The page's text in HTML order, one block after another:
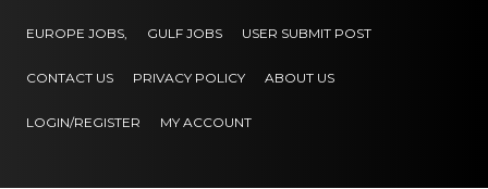
EUROPE JOBS, GULF JOBS USER SUBMIT POST
CONTACT US PRIVACY POLICY ABOUT US
LOGIN/REGISTER MY ACCOUNT